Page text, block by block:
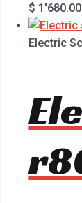
$ 1'680.00
Electric